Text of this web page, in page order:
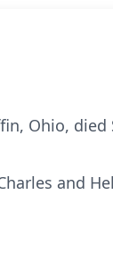
Ohio,
and